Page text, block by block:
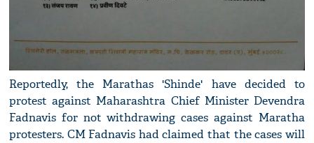
Reportedly, the Marathas 'Shinde' have decided to
protest against Maharashtra Chief Minister Devendra
Fadnavis for not withdrawing cases against Maratha
protesters. CM Fadnavis had claimed that the cases will